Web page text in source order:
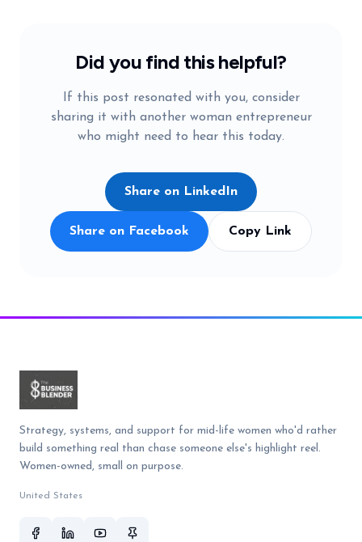
Did you find this helpful?
If this post resonated with you, consider
sharing it with another woman entrepreneur
who might need to hear this today.
Share on LinkedIn
Share on Facebook Copy Link
Strategy, systems, and support for mid-life women who'd rather
build something real than chase someone else's highlight reel.
Women-owned, small on purpose.
United States